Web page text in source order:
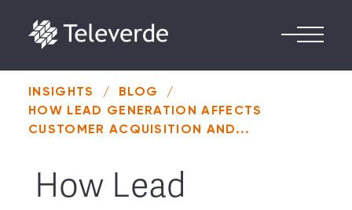
INSIGHTS / BLOG
/
HOW LEAD GENERATION AFFECTS
CUSTOMER ACQUISITION AND...
How Lead